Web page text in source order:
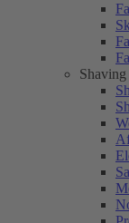
Shaving